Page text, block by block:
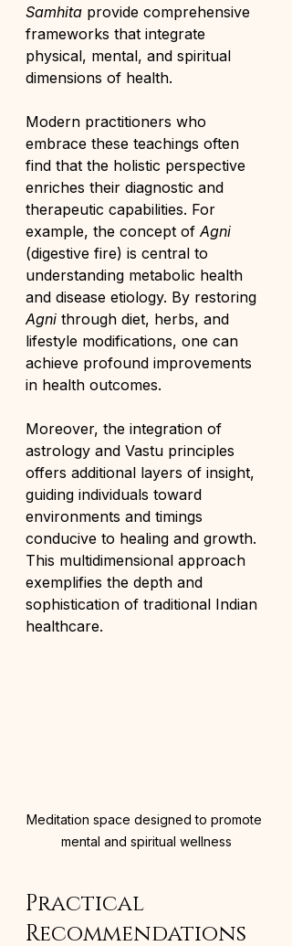
Samhita provide comprehensive
frameworks that integrate
physical, mental, and spiritual
dimensions of health.
Modern practitioners who
embrace these teachings often
find that the holistic perspective
enriches their diagnostic and
therapeutic capabilities. For
example, the concept of Agni
(digestive fire) is central to
understanding metabolic health
and disease etiology. By restoring
Agni through diet, herbs, and
lifestyle modifications, one can
achieve profound improvements
in health outcomes.
Moreover, the integration of
astrology and Vastu principles
offers additional layers of insight,
guiding individuals toward
environments and timings
conducive to healing and growth.
This multidimensional approach
exemplifies the depth and
sophistication of traditional Indian
healthcare.
Meditation space designed to promote
mental and spiritual wellness
Practical
Recommendations